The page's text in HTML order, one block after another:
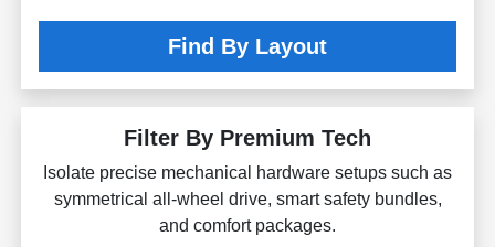
Find By Layout
Filter By Premium Tech
Isolate precise mechanical hardware setups such as
symmetrical all-wheel drive, smart safety bundles,
and comfort packages.